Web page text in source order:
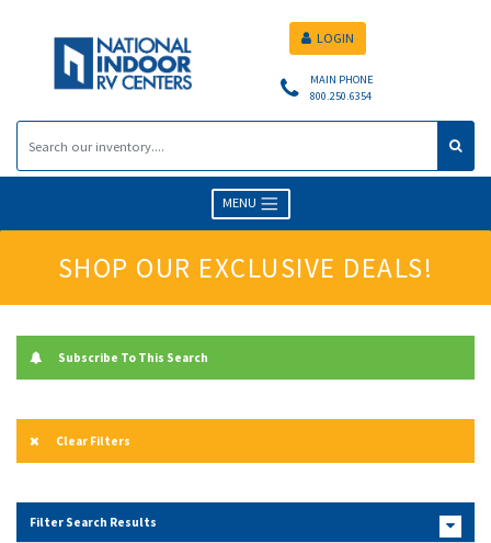
MAIN PHONE
800.250.6354
LOGIN
MENU
SHOP OUR EXCLUSIVE DEALS!
Subscribe To This Search
Clear Filters
Filter Search Results